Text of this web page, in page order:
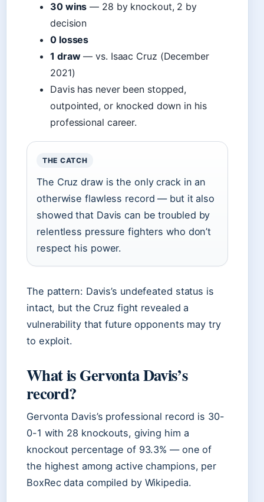
30 wins — 28 by knockout, 2 by
decision
0 losses
1 draw— vs. Isaac Cruz (December
2021)
Davis has never been stopped,
outpointed, or knocked down in his
professional career.
THE CATCH
The Cruz draw is the only crack in an
otherwise flawless record — but it also
showed that Davis can be troubled by
relentless pressure fighters who don’t
respect his power.
The pattern: Davis’s undefeated status is
intact, but the Cruz fight revealed a
vulnerability that future opponents may try
to exploit.
What is Gervonta Davis’s
record?
Gervonta Davis’s professional record is 30-
0-1 with 28 knockouts, giving him a
knockout percentage of 93.3% — one of
the highest among active champions, per
BoxRec data compiled by Wikipedia.